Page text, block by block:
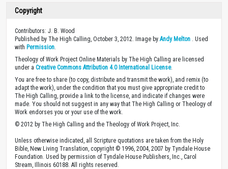
Copyright
Contributors: J. B. Wood
Published by The High Calling, October 3, 2012. Image by Andy Melton . Used
with Permission
Theology of Work Project Online Materials by The High Calling are licensed
under a Creative Commons Attribution 4.0 International License.
You are free to share (to copy, distribute and transmit the work), and remix (to
adapt the work), under the condition that you must give appropriate credit to
The High Calling, provide a link to the license, and indicate if changes were
made. You should not suggest in any way that The High Calling or Theology of
Work endorses you or your use of the work.
© 2012 by The High Calling and the Theology of Work Project, Inc.
Unless otherwise indicated, all Scripture quotations are taken from the Holy
Bible, New Living Translation, copyright © 1996, 2004, 2007 by Tyndale House
Foundation. Used by permission of Tyndale House Publishers, Inc., Carol
Stream, Illinois 60188. All rights reserved.